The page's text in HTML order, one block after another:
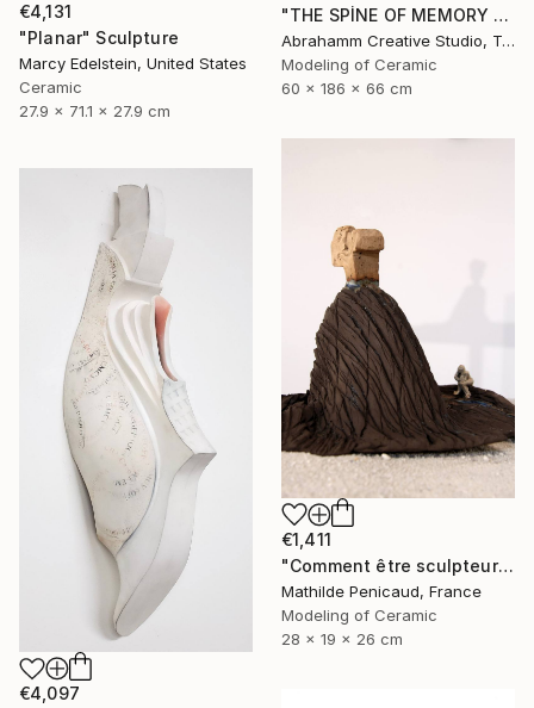
€4,131
"Planar" Sculpture
Marcy Edelstein, United States
Ceramic
27.9 x 71.1 x 27.9 cm
"THE SPİNE OF MEMORY - II" Sculpture
Abrahamm Creative Studio, Turkey
Modeling of Ceramic
60 x 186 x 66 cm
€1,411
"Comment être sculpteur après Chillida ? #4" Sculpture
Mathilde Penicaud, France
Modeling of Ceramic
28 x 19 x 26 cm
€4,097